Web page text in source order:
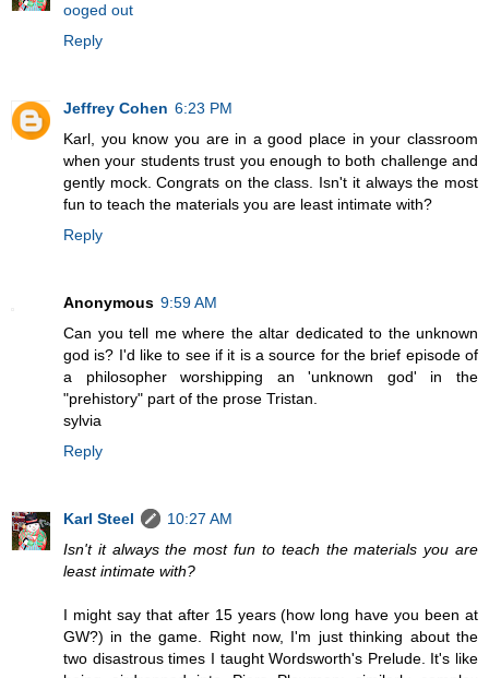
ooged out
Reply
Jeffrey Cohen 6:23 PM
Karl, you know you are in a good place in your classroom
when your students trust you enough to both challenge and
gently mock. Congrats on the class. Isn't it always the most
fun to teach the materials you are least intimate with?
Reply
Anonymous 9:59 AM
Can you tell me where the altar dedicated to the unknown
god is? I'd like to see if it is a source for the brief episode of
a philosopher worshipping an 'unknown god' in the
"prehistory" part of the prose Tristan.
sylvia
Reply
Karl Steel
10:27 AM
Isn't it always the most fun to teach the materials you are
least intimate with?
I might say that after 15 years (how long have you been at
GW?) in the game. Right now, I'm just thinking about the
two disastrous times I taught Wordsworth's Prelude. It's like